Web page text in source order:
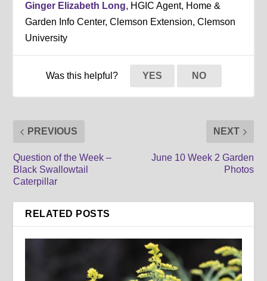
Ginger Elizabeth Long, HGIC Agent, Home &
Garden Info Center, Clemson Extension, Clemson
University
Was this helpful? YES NO
PREVIOUS
Question of the Week –
Black Swallowtail
Caterpillar
NEXT
June 10 Week 2 Garden
Photos
RELATED POSTS